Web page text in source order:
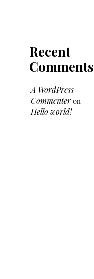
Recent
Comments
A WordPress
Commenteron
Hello world!